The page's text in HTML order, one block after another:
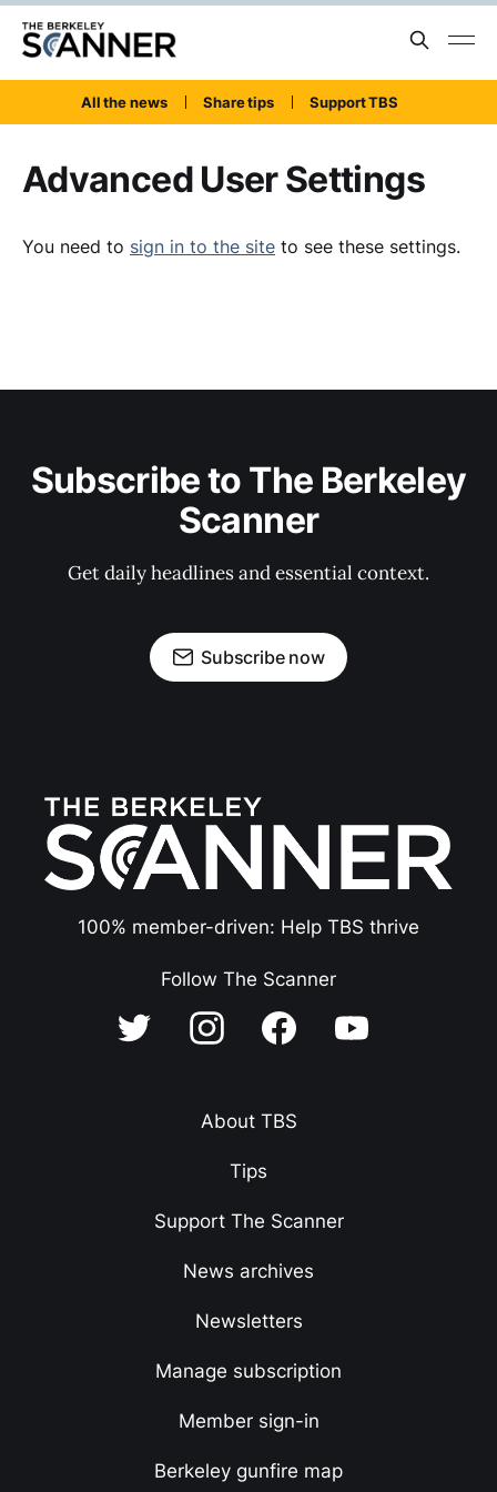
All the news Share tips Support TBS
Advanced User Settings
You need to sign in to the site to see these settings.
Subscribe to The Berkeley
Scanner
Get daily headlines and essential context.
Subscribe now
100% member-driven: Help TBS thrive
Follow The Scanner
About TBS
Tips
Support The Scanner
News archives
Newsletters
Manage subscription
Member sign-in
Berkeley gunfire map